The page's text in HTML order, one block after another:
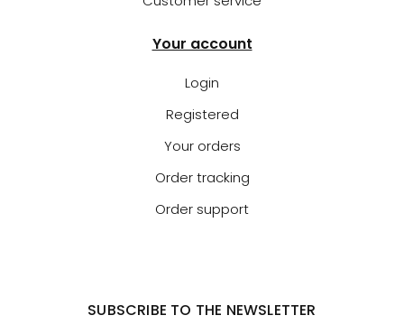
Your account
Login
Registered
Your orders
Order tracking
Order support
SUBSCRIBE TO THE NEWSLETTER